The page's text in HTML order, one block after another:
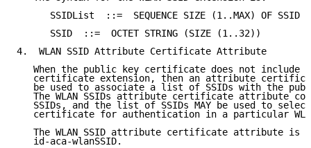
      SSIDList  ::=  SEQUENCE SIZE (1..MAX) OF SSID
      SSID  ::=  OCTET STRING (SIZE (1..32))
4.  WLAN SSID Attribute Certificate Attribute
When the public key certificate does not include
certificate extension, then an attribute
be used to associate a list of SSIDs with the
The WLAN SSIDs attribute certificate attribute
SSIDs, and the list of SSIDs MAY be used to
certificate for authentication in a particular
The WLAN SSID attribute certificate attribute is
   id-aca-wlanSSID.